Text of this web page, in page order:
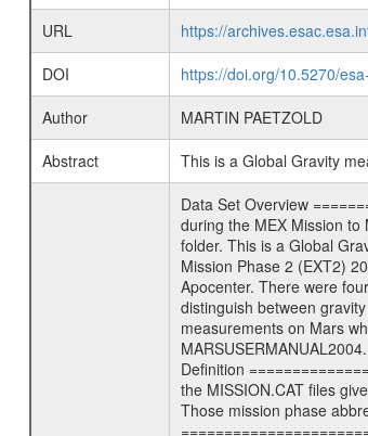
URL
https://
DOI
https://doi.org/10.5270/
Author
MARTIN PAETZOLD
Abstract
This is a Global Gravity
Data Set Overview ================ The Mars Express (MEX) Radio Science (MaRS) Data Archive is a time-ordered collection of raw and partially processed data collected during the MEX Mission to Mars. For more information on the investigations proposed see the MaRS User Manual MARSUSERMANUAL2004 in the MaRS DOCUMENT/MRS_DOC folder. This is a Global Gravity measurement covering the time 2011-09-21T22:48:58.500 to 2011-09-22T01:56:46.500. This data set was collected during the MEX Extended Mission Phase 2 (EXT2) 2007 to tbd. This is a measurement of the Global Gravity field of Mars. Global gravity measurements were typically done when Mars Express was around Apocenter. There were four types of scientific measurements conducted during Extended Mission: Solar Conjunction, Occultation, Bistatic Radar and Gravity where one has to distinguish between gravity measurements conducted on Phobos as well as global gravity measurements on Mars which were conducted around apocenter and target gravity measurements on Mars which were conducted around pericenter over interesting geophysical structures. For more information see INST.CAT or the MaRS User Manual MARSUSERMANUAL2004. For all measurements if not indicated otherwise Transponder 1 onboard the s/c was used. Transponder 2 is designed to be a backup. Mission Phase Definition ======================== It should be noted